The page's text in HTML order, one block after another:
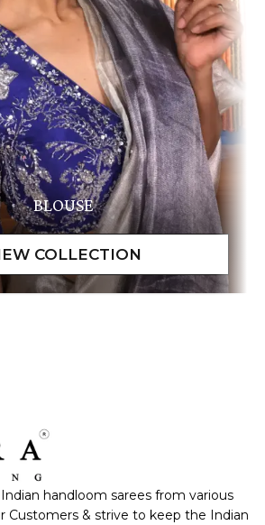
BLOUSE
handloom sarees from various
Customers & strive to keep the Indian